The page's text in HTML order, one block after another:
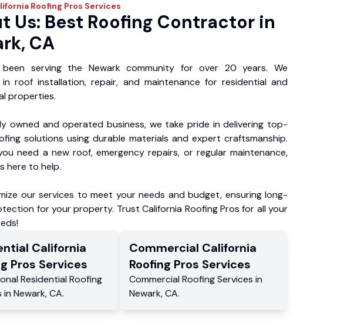
Roofing Pros Services
Us: Best Roofing Contractor in
CA
serving the Newark community for over 20 years. We
in roof installation, repair, and maintenance for residential and
properties.
owned and operated business, we take pride in delivering top-
solutions using durable materials and expert craftsmanship.
need a new roof, emergency repairs, or regular maintenance,
here to help.
our services to meet your needs and budget, ensuring long-
for your property. Trust California Roofing Pros for all your
California
Pros Services
Residential Roofing
in Newark,CA.
Commercial California
Roofing Pros Services
CommercialRoofing Services in
Newark, CA.